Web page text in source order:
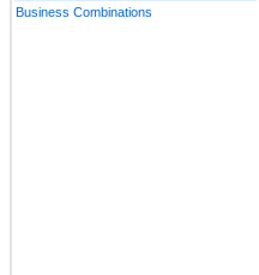
Business Combinations